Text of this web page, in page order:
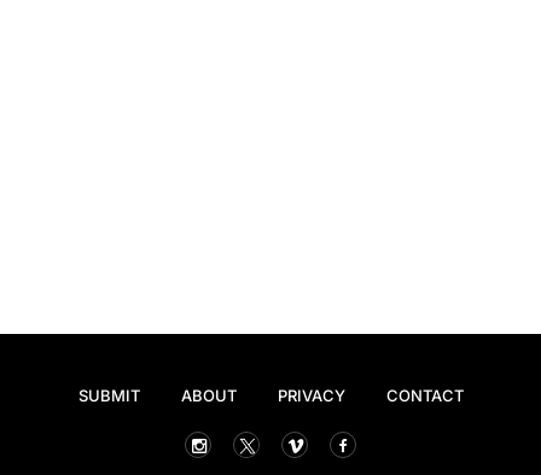
SUBMIT ABOUT PRIVACY CONTACT